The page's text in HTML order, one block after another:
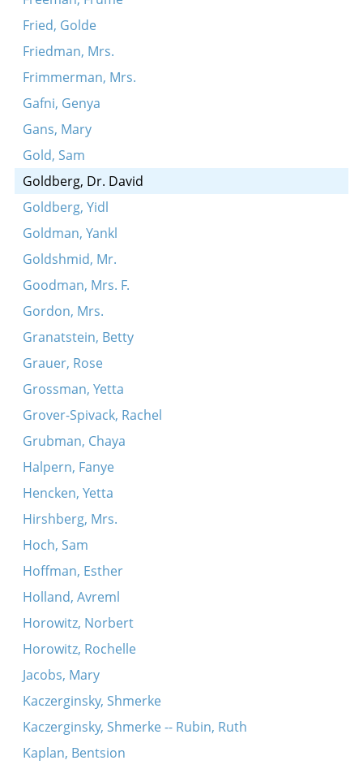
Fried, Golde
Friedman, Mrs.
Frimmerman, Mrs.
Gafni, Genya
Gans, Mary
Gold, Sam
Goldberg, Dr. David
Goldberg, Yidl
Goldman, Yankl
Goldshmid, Mr.
Goodman, Mrs. F.
Gordon, Mrs.
Granatstein, Betty
Grauer, Rose
Grossman, Yetta
Grover-Spivack, Rachel
Grubman, Chaya
Halpern, Fanye
Hencken, Yetta
Hirshberg, Mrs.
Hoch, Sam
Hoffman, Esther
Holland, Avreml
Horowitz, Norbert
Horowitz, Rochelle
Jacobs, Mary
Kaczerginsky, Shmerke
Kaczerginsky, Shmerke -- Rubin, Ruth
Kaplan, Bentsion